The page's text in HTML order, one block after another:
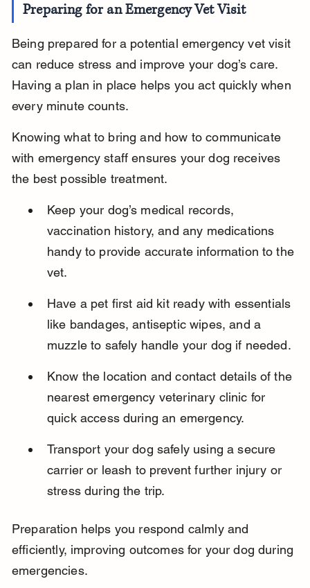
Preparing for an Emergency Vet Visit
Being prepared for a potential emergency vet visit
can reduce stress and improve your dog’s care.
Having a plan in place helps you act quickly when
every minute counts.
Knowing what to bring and how to communicate
with emergency staff ensures your dog receives
the best possible treatment.
Keep your dog’s medical records,
vaccination history, and any medications
handy to provide accurate information to the
vet.
Have a pet first aid kit ready with essentials
like bandages, antiseptic wipes, and a
muzzle to safely handle your dog if needed.
Know the location and contact details of the
nearest emergency veterinary clinic for
quick access during an emergency.
Transport your dog safely using a secure
carrier or leash to prevent further injury or
stress during the trip.
Preparation helps you respond calmly and
efficiently, improving outcomes for your dog during
emergencies.